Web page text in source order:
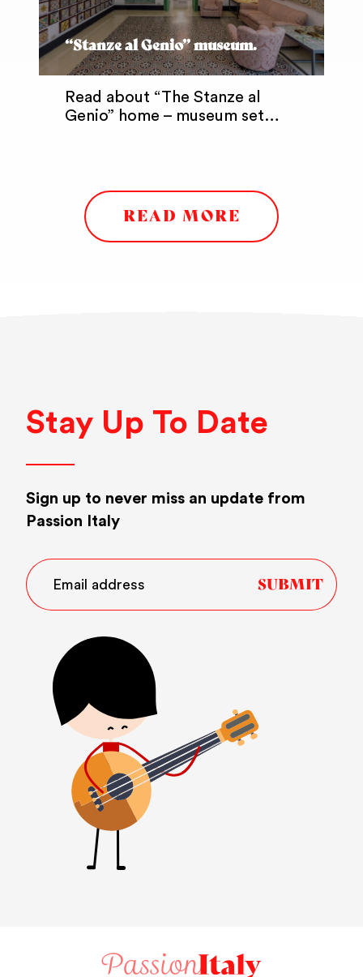
“Stanze al Genio” museum.
Read about “The Stanze al
Genio” home – museum set…
READ MORE
Stay Up To Date
Sign up to never miss an update from
Passion Italy